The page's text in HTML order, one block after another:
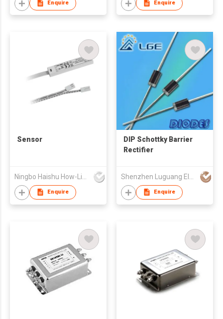
Enquire Enquire
Sensor
Enquire
DIP Schottky Barrier
Rectifier
Enquire